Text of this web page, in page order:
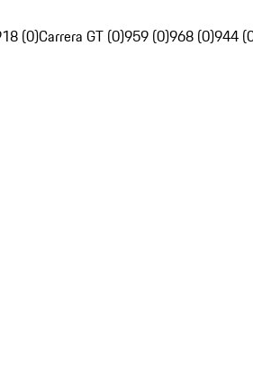
(0)Carrera GT (0)959 (0)968 (0)944